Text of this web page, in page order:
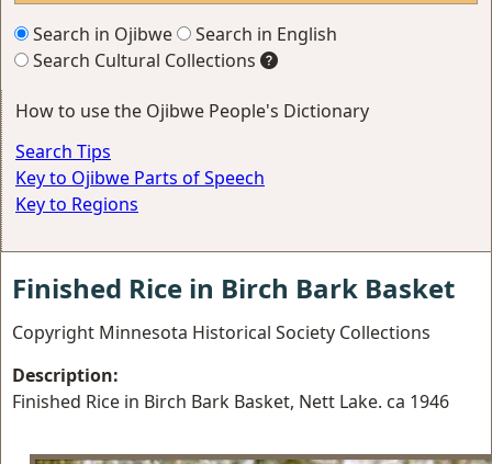
Search in Ojibwe
Search in English
Search Cultural Collections
How to use the Ojibwe People's Dictionary
Search Tips
Key to Ojibwe Parts of Speech
Key to Regions
Finished Rice in Birch Bark Basket
Copyright Minnesota Historical Society Collections
Description:
Finished Rice in Birch Bark Basket, Nett Lake. ca 1946